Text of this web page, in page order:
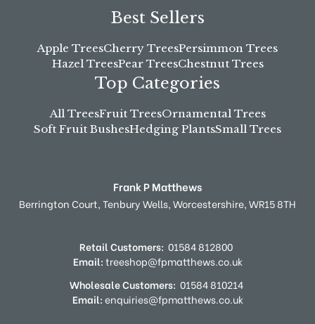
Best Sellers
Apple TreesCherry TreesPersimmon Trees
Hazel TreesPear TreesChestnut Trees
Top Categories
All TreesFruit TreesOrnamental Trees
Soft Fruit BushesHedging PlantsSmall Trees
Frank P Matthews
Berrington Court,Tenbury Wells,Worcestershire,WR15 8TH
Retail Customers: 01584 812800
Email:treeshop@fpmatthews.co.uk
Wholesale Customers: 01584 810214
Email:enquiries@fpmatthews.co.uk